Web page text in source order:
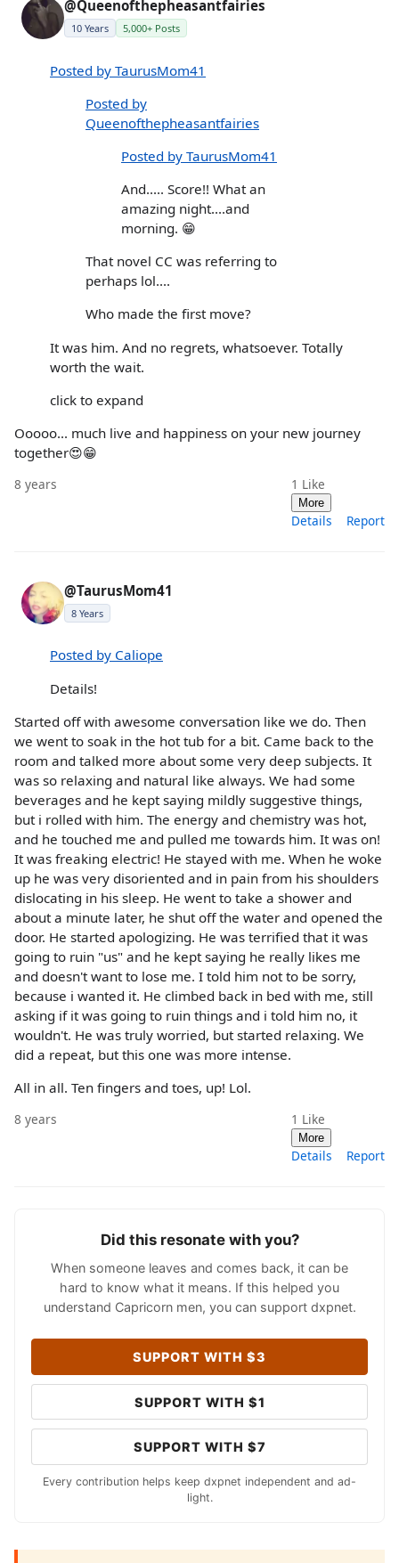
@Queenofthepheasantfairies
10 Years 5,000+ Posts
Posted by TaurusMom41
Posted by
Queenofthepheasantfairies
Posted by TaurusMom41
And..... Score!! What an
amazing night....and
morning. 😁
That novel CC was referring to
perhaps lol....
Who made the first move?
It was him. And no regrets, whatsoever. Totally
worth the wait.
click to expand
Ooooo... much live and happiness on your new journey
together😍😁
8 years 1 Like
More
Details Report
@TaurusMom41
8 Years
Posted by Caliope
Details!
Started off with awesome conversation like we do. Then
we went to soak in the hot tub for a bit. Came back to the
room and talked more about some very deep subjects. It
was so relaxing and natural like always. We had some
beverages and he kept saying mildly suggestive things,
but i rolled with him. The energy and chemistry was hot,
and he touched me and pulled me towards him. It was on!
It was freaking electric! He stayed with me. When he woke
up he was very disoriented and in pain from his shoulders
dislocating in his sleep. He went to take a shower and
about a minute later, he shut off the water and opened the
door. He started apologizing. He was terrified that it was
going to ruin "us" and he kept saying he really likes me
and doesn't want to lose me. I told him not to be sorry,
because i wanted it. He climbed back in bed with me, still
asking if it was going to ruin things and i told him no, it
wouldn't. He was truly worried, but started relaxing. We
did a repeat, but this one was more intense.
All in all. Ten fingers and toes, up! Lol.
8 years 1 Like
More
Details Report
Did this resonate with you?
When someone leaves and comes back, it can be
hard to know what it means. If this helped you
understand Capricorn men, you can support dxpnet.
SUPPORT WITH $3
SUPPORT WITH $1
SUPPORT WITH $7
Every contribution helps keep dxpnet independent and ad-
light.